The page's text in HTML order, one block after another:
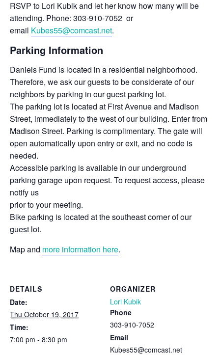
RSVP to Lori Kubik and let her know how many will be
attending. Phone: 303-910-7052 or
email Kubes55@comcast.net.
Parking Information
Daniels Fund is located in a residential neighborhood.
Therefore, we ask our guests to be considerate of our
neighbors by parking in our guest parking lot.
The parking lot is located at First Avenue and Madison
Street, immediately to the west of our building. Enter from
Madison Street. Parking is complimentary. The gate will
open automatically upon entry or exit, and no code is
needed.
Accessible parking is available in our underground
parking garage upon request. To request access, please
notify us
prior to your meeting.
Bike parking is located at the southeast corner of our
guest lot.
Map and more information here.
DETAILS
Date:
Thu October 19, 2017
Time:
7:00 pm - 8:30 pm
ORGANIZER
Lori Kubik
Phone
303-910-7052
Email
Kubes55@comcast.net